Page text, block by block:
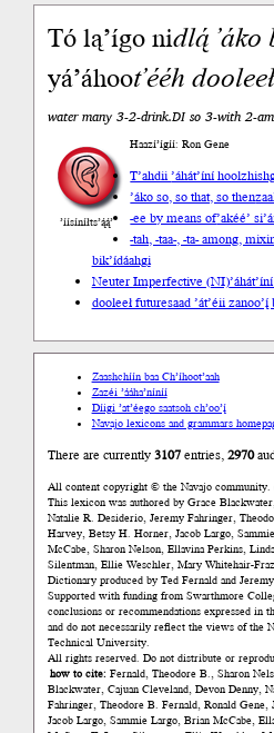
Tó lą’ígo nidlą́ ’áko
yá’áhoot’ééhdooleeł
water many 3-2-drink.DI so 3-with 2-
’íísíníłts’ą́ą́’
Haazí’ígíí: Ron Gene
T’ahdii’áhát’íní
’áko so, so that, so then
-ee by means of’akéé’
-tah, -taa-, -ta- among,
bik’ídáahgi
Neuter Imperfective (NI)
dooleeł futuresaad ’át’éii
Zaashchíín baa Ch’íhoot’aah
Zazéi ’ááha’níníí
Díigi ’at’éego saatsoh ch’oo’į́
Navajo lexicons and grammars
There are currently3107entries,2970
All content copyright © the Navajo community.
This lexicon was authored by Grace
Natalie R. Desiderio, Jeremy Fahringer,
Harvey, Betsy H. Horner, Jacob Largo,
McCabe, Sharon Nelson, Ellavina Perkins,
Silentman, Ellie Weschler, Mary Whitehair-
Dictionary produced by Ted Fernald and
Supported with funding from Swarthmore
conclusions or recommendations expressed in
and do not necessarily reflect the views of the
Technical University.
All rights reserved. Do not distribute or
how to cite: Fernald, Theodore B., Sharon
Blackwater, Cajuan Cleveland, Devon Denny,
Fahringer, Theodore B. Fernald, Ronald
Jacob Largo, Sammie Largo, Brian McCabe,